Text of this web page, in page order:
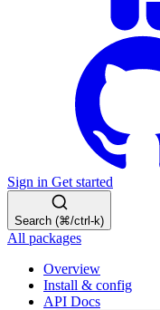
Sign in Get started
Search (⌘/ctrl-k)
All packages
Overview
Install & config
API Docs